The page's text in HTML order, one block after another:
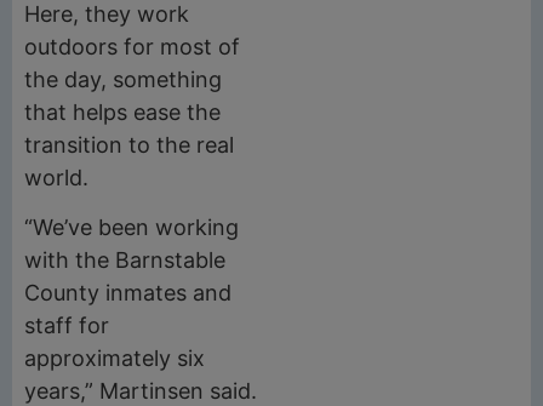
Here, they work
outdoors for most of
the day, something
that helps ease the
transition to the real
world.
“We’ve been working
with the Barnstable
County inmates and
staff for
approximately six
years,” Martinsen said.